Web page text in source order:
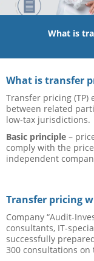
What is
What is transfer
Transfer pricing
between related
low-tax jurisdictions.
Basic principle –
comply with the
independent
Transfer pricing
Company “Audit-
consultants, IT-
successfully
300 consultations